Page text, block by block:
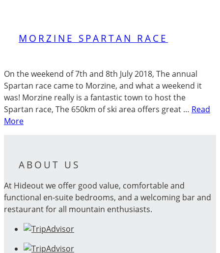
MORZINE SPARTAN RACE
On the weekend of 7th and 8th July 2018, The annual
Spartan race came to Morzine, and what a weekend it
was! Morzine really is a fantastic town to host the
Spartan race, The 650km of ski area offers great … Read
More
ABOUT US
At Hideout we offer good value, comfortable and
functional en-suite bedrooms, and a welcoming bar and
restaurant for all mountain enthusiasts.